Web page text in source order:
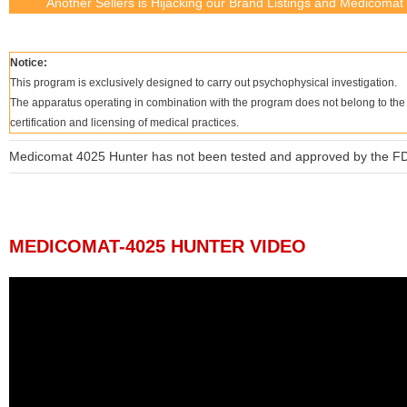
Notice:
This program is exclusively designed to carry out psychophysical investigation.
The apparatus operating in combination with the program does not belong to
certification and licensing of medical practices.
Medicomat 4025 Hunter has not been tested and approved by the
MEDICOMAT-4025 HUNTER VIDEO